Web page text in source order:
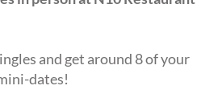
and get around 8 of your
dates!